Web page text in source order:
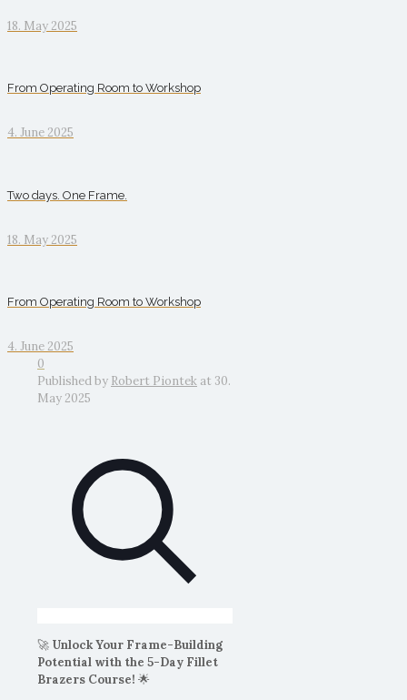
18. May 2025
From Operating Room to Workshop
4. June 2025
Two days. One Frame.
18. May 2025
From Operating Room to Workshop
4. June 2025
0
Published by Robert Piontek at 30.
May 2025
🚀 Unlock Your Frame-Building
Potential with the 5-Day Fillet
Brazers Course! 🌟